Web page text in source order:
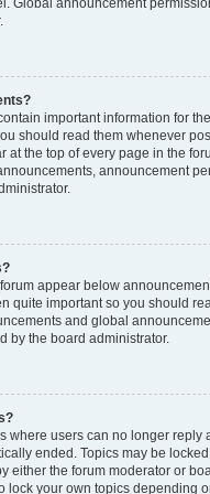
Global announcement
important information for
should read them whenever
at the top of every page in the
announcement
appear below
quite important so you should
and global
by the board administrator.
where users can no longer reply
ended. Topics may be
either the forum moderator or
lock your own topics depending